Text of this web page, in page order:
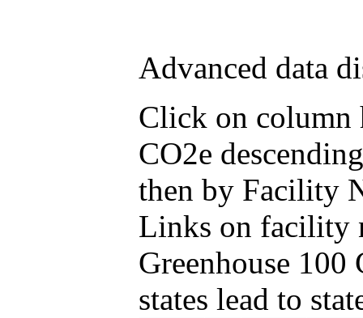
Advanced data
Click on column
CO2e
then by Facility
Links on facility
Greenhouse
states lead to